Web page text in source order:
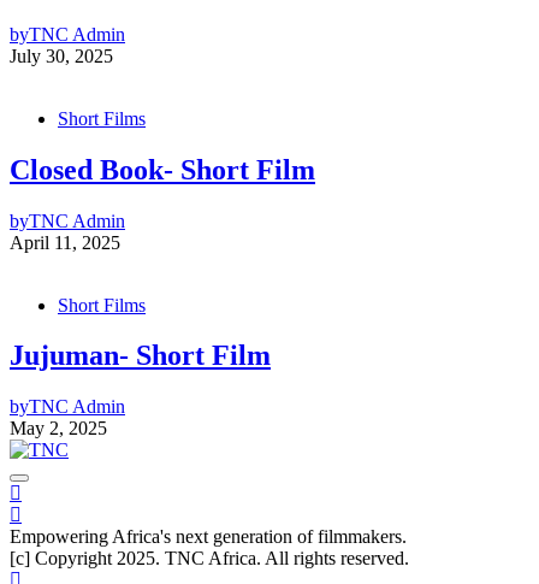
byTNC Admin
July 30, 2025
Short Films
Closed Book- Short Film
byTNC Admin
April 11, 2025
Short Films
Jujuman- Short Film
byTNC Admin
May 2, 2025
Empowering Africa's next generation of filmmakers.
[c] Copyright 2025. TNC Africa. All rights reserved.